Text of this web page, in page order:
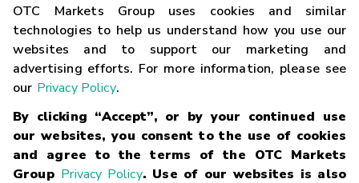
OTC Markets Group uses cookies and similar
technologies to help us understand how you use our
websites and to support our marketing and
advertising efforts. For more information, please see
our Privacy Policy.
By clicking “Accept”, or by your continued use
our websites, you consent to the use of cookies
and agree to the terms of the OTC Markets
Group Privacy Policy. Use of our websites is also
Contact
Careers
Glossary